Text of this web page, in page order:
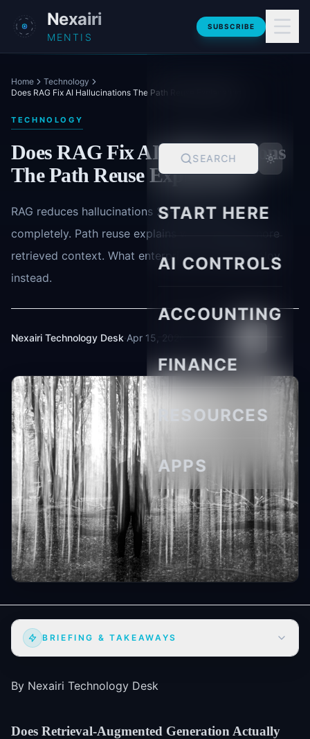
Skip to main content
Nexairi
MENTIS
SUBSCRIBE
SEARCH
START HERE
AI CONTROLS
ACCOUNTING
FINANCE
RESOURCES
APPS
Home
Technology
Does RAG Fix AI Hallucinations The Path Reuse Explanation
TECHNOLOGY
Does RAG Fix AI Hallucinations
The Path Reuse Explanation
RAG reduces hallucinations 25-35% but not
completely. Path reuse explains why models ignore
retrieved context. What enterprises actually deploy
instead.
Nexairi Technology Desk·Apr 15, 2026
BRIEFING & TAKEAWAYS
By Nexairi Technology Desk
Does Retrieval-Augmented Generation Actually